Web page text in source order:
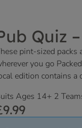
Quiz
pint-sized packs
you go
edition contains a
Ages 14+ 2
9.99